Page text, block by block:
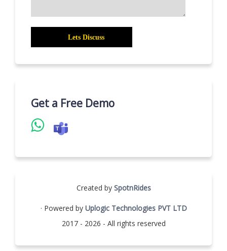
Get a Free Demo
Created by SpotnRides
· Powered by Uplogic Technologies PVT LTD
2017 - 2026 - All rights reserved